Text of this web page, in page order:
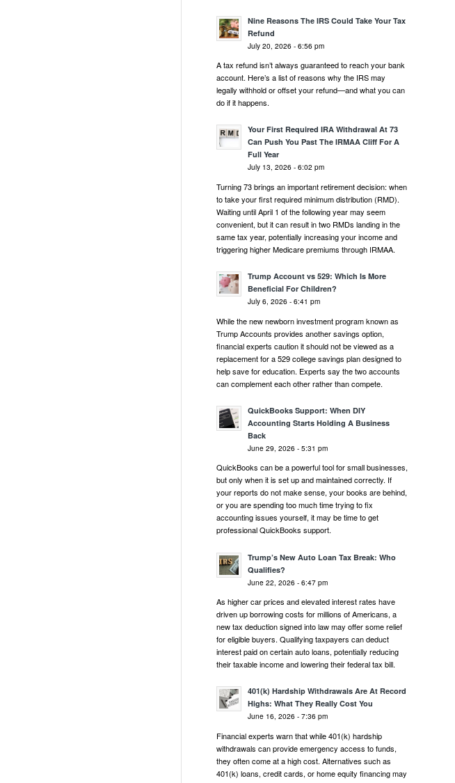
Nine Reasons The IRS Could Take Your Tax
Refund
July 20, 2026 - 6:56 pm
A tax refund isn’t always guaranteed to reach your bank
account. Here’s a list of reasons why the IRS may
legally withhold or offset your refund—and what you can
do if it happens.
Your First Required IRA Withdrawal At 73
Can Push You Past The IRMAA Cliff For A
Full Year
July 13, 2026 - 6:02 pm
Turning 73 brings an important retirement decision: when
to take your first required minimum distribution (RMD).
Waiting until April 1 of the following year may seem
convenient, but it can result in two RMDs landing in the
same tax year, potentially increasing your income and
triggering higher Medicare premiums through IRMAA.
Trump Account vs 529: Which Is More
Beneficial For Children?
July 6, 2026 - 6:41 pm
While the new newborn investment program known as
Trump Accounts provides another savings option,
financial experts caution it should not be viewed as a
replacement for a 529 college savings plan designed to
help save for education. Experts say the two accounts
can complement each other rather than compete.
QuickBooks Support: When DIY
Accounting Starts Holding A Business
Back
June 29, 2026 - 5:31 pm
QuickBooks can be a powerful tool for small businesses,
but only when it is set up and maintained correctly. If
your reports do not make sense, your books are behind,
or you are spending too much time trying to fix
accounting issues yourself, it may be time to get
professional QuickBooks support.
Trump’s New Auto Loan Tax Break: Who
Qualifies?
June 22, 2026 - 6:47 pm
As higher car prices and elevated interest rates have
driven up borrowing costs for millions of Americans, a
new tax deduction signed into law may offer some relief
for eligible buyers. Qualifying taxpayers can deduct
interest paid on certain auto loans, potentially reducing
their taxable income and lowering their federal tax bill.
401(k) Hardship Withdrawals Are At Record
Highs: What They Really Cost You
June 16, 2026 - 7:36 pm
Financial experts warn that while 401(k) hardship
withdrawals can provide emergency access to funds,
they often come at a high cost. Alternatives such as
401(k) loans, credit cards, or home equity financing may